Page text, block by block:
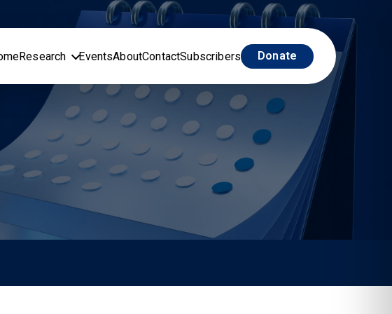
Research EventsAboutContactSubscribers Donate